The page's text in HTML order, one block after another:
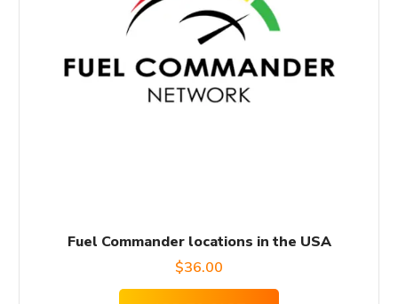
Fuel Commander locations in the USA
$36.00